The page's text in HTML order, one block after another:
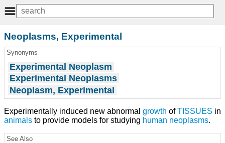
Neoplasms, Experimental
Synonyms
Experimental Neoplasm
Experimental Neoplasms
Neoplasm, Experimental
Experimentally induced new abnormal growth ofTISSUES in
animals to provide models for studying human neoplasms.
See Also